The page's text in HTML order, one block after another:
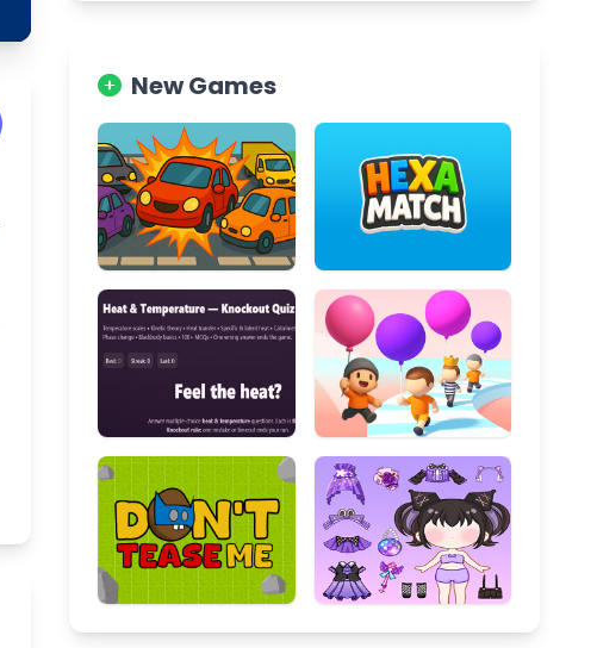
New Games